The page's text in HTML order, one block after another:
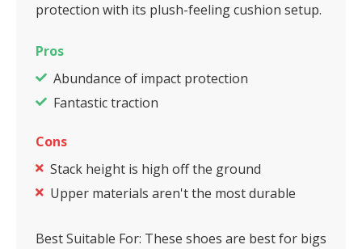
protection with its plush-feeling cushion setup.
Pros
Abundance of impact protection
Fantastic traction
Cons
Stack height is high off the ground
Upper materials aren't the most durable
Best Suitable For: These shoes are best for bigs